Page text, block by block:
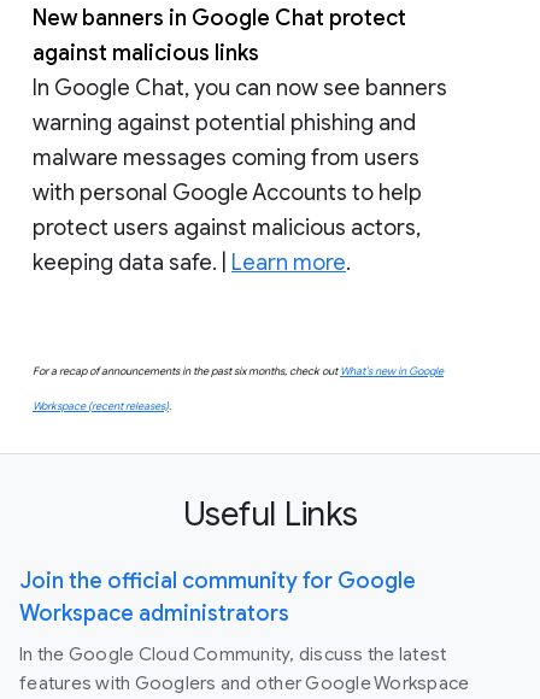
New banners in Google Chat protect
against malicious links
In Google Chat, you can now see banners
warning against potential phishing and
malware messages coming from users
with personal Google Accounts to help
protect users against malicious actors,
keeping data safe. | Learn more.
For a recap of announcements in the past six months, check outWhat’s new in Google
Workspace (recent releases).
Useful Links
Join the official community for Google
Workspace administrators
In the Google Cloud Community, discuss the latest
features with Googlers and other Google Workspace